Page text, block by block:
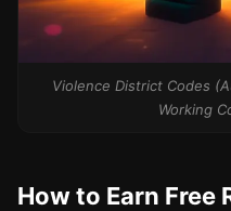
Violence District Codes
Working
How to Earn Free